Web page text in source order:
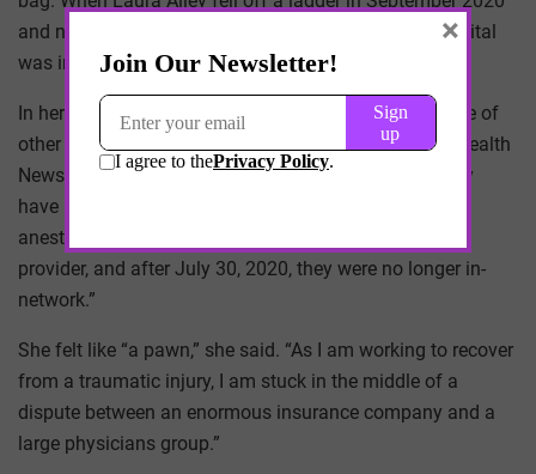
and needed surgery to repair a broken pelvis, the hospital
was in-network, as was the trauma surgeon.
In her submission to the “ Bill of the Month
” (the source of
other examples in this article), a joint project of KFF Health
News and NPR, Alley wrote: “What I could not possibly
have known” was that the group that provided the
anesthesia “was in dispute with our firm’s insurance
provider, and after July 30, 2020, they were no longer in-
network.”
She felt like “a pawn,” she said. “As I am working to recover
from a traumatic injury, I am stuck in the middle of a
dispute between an enormous insurance company and a
large physicians group.”
×